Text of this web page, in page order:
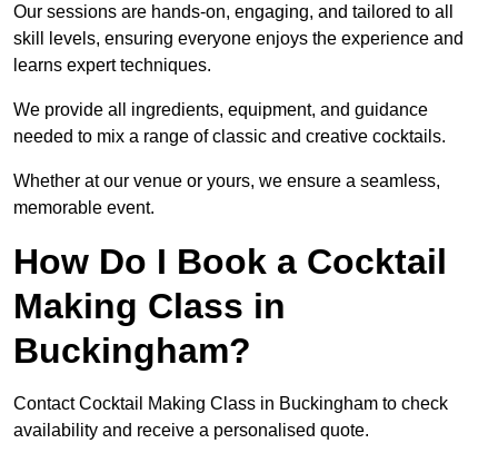
Our sessions are hands-on, engaging, and tailored to all
skill levels, ensuring everyone enjoys the experience and
learns expert techniques.
We provide all ingredients, equipment, and guidance
needed to mix a range of classic and creative cocktails.
Whether at our venue or yours, we ensure a seamless,
memorable event.
How Do I Book a Cocktail
Making Class in
Buckingham?
Contact Cocktail Making Class in Buckingham to check
availability and receive a personalised quote.